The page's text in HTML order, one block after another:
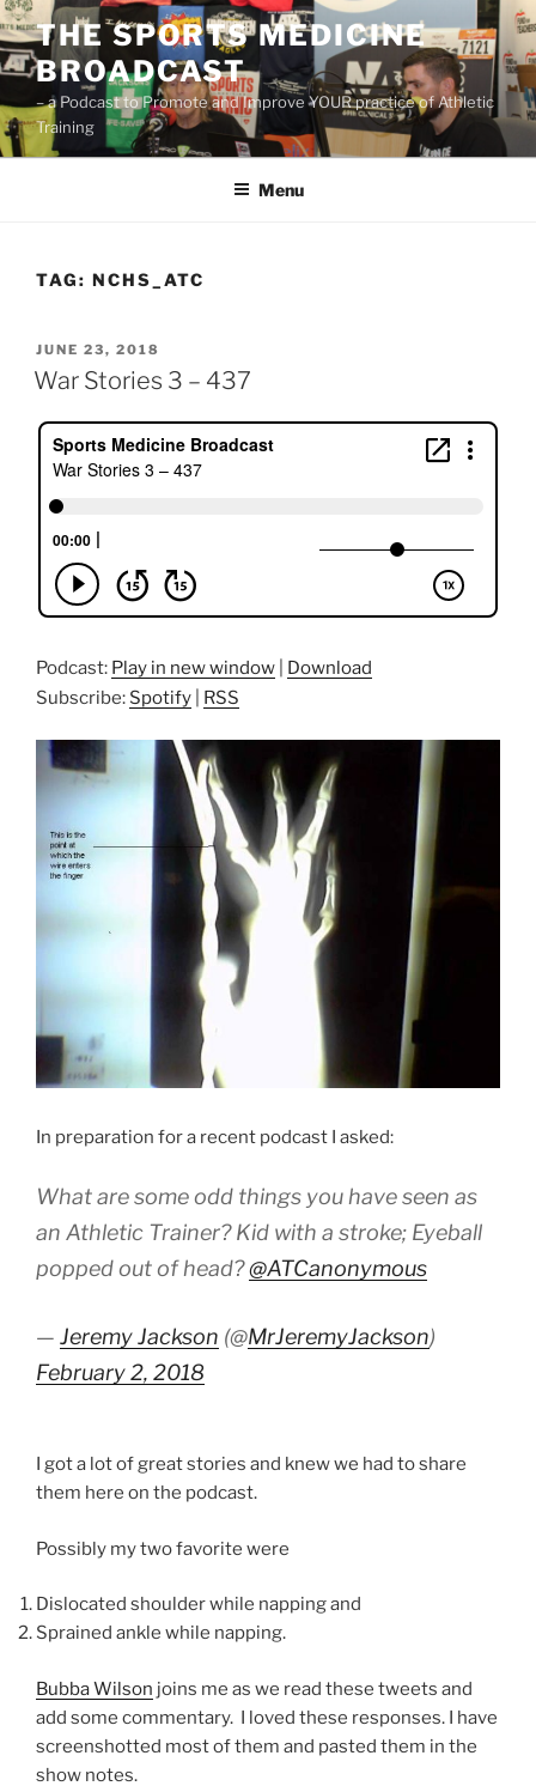
Skip
to
content
THE SPORTS MEDICINE
BROADCAST
– a Podcast to Promote and Improve YOUR practice of Athletic
Training
Menu
TAG: NCHS_ATC
POSTED
ON
JUNE 23, 2018
War Stories 3 – 437
Podcast: Play in new window
Download
Subscribe: Spotify RSS
In preparation for a recent podcast I asked:
What are some odd things you have seen as
an Athletic Trainer? Kid with a stroke; Eyeball
popped out of head?@ATCanonymous
— Jeremy Jackson (@MrJeremyJackson)
February 2, 2018
I got a lot of great stories and knew we had to share
them here on the podcast.
Possibly my two favorite were
Dislocated shoulder while napping and
Sprained ankle while napping.
Bubba Wilson joins me as we read these tweets and
add some commentary. I loved these responses. I have
screenshotted most of them and pasted them in the
show notes.